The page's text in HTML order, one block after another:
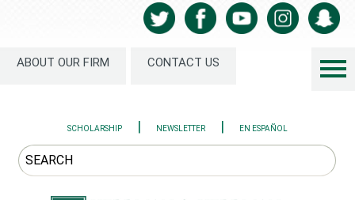
ABOUT OUR FIRM CONTACT US
SCHOLARSHIP | NEWSLETTER | EN ESPAÑOL